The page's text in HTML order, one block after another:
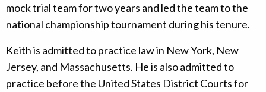
mock trial team for two years and led the team to the
national championship tournament during his tenure.
Keith is admitted to practice law in New York, New
Jersey, and Massachusetts. He is also admitted to
practice before the United States District Courts for